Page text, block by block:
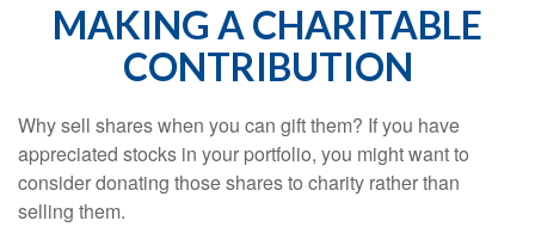
MAKING A CHARITABLE
CONTRIBUTION
Why sell shares when you can gift them? If you have
appreciated stocks in your portfolio, you might want to
consider donating those shares to charity rather than
selling them.